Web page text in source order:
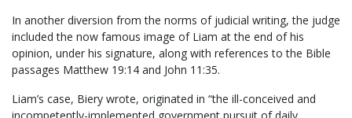
In another diversion from the norms of judicial writing, the judge
included the now famous image of Liam at the end of his
opinion, under his signature, along with references to the Bible
passages Matthew 19:14 and John 11:35.
Liam’s case, Biery wrote, originated in “the ill-conceived and